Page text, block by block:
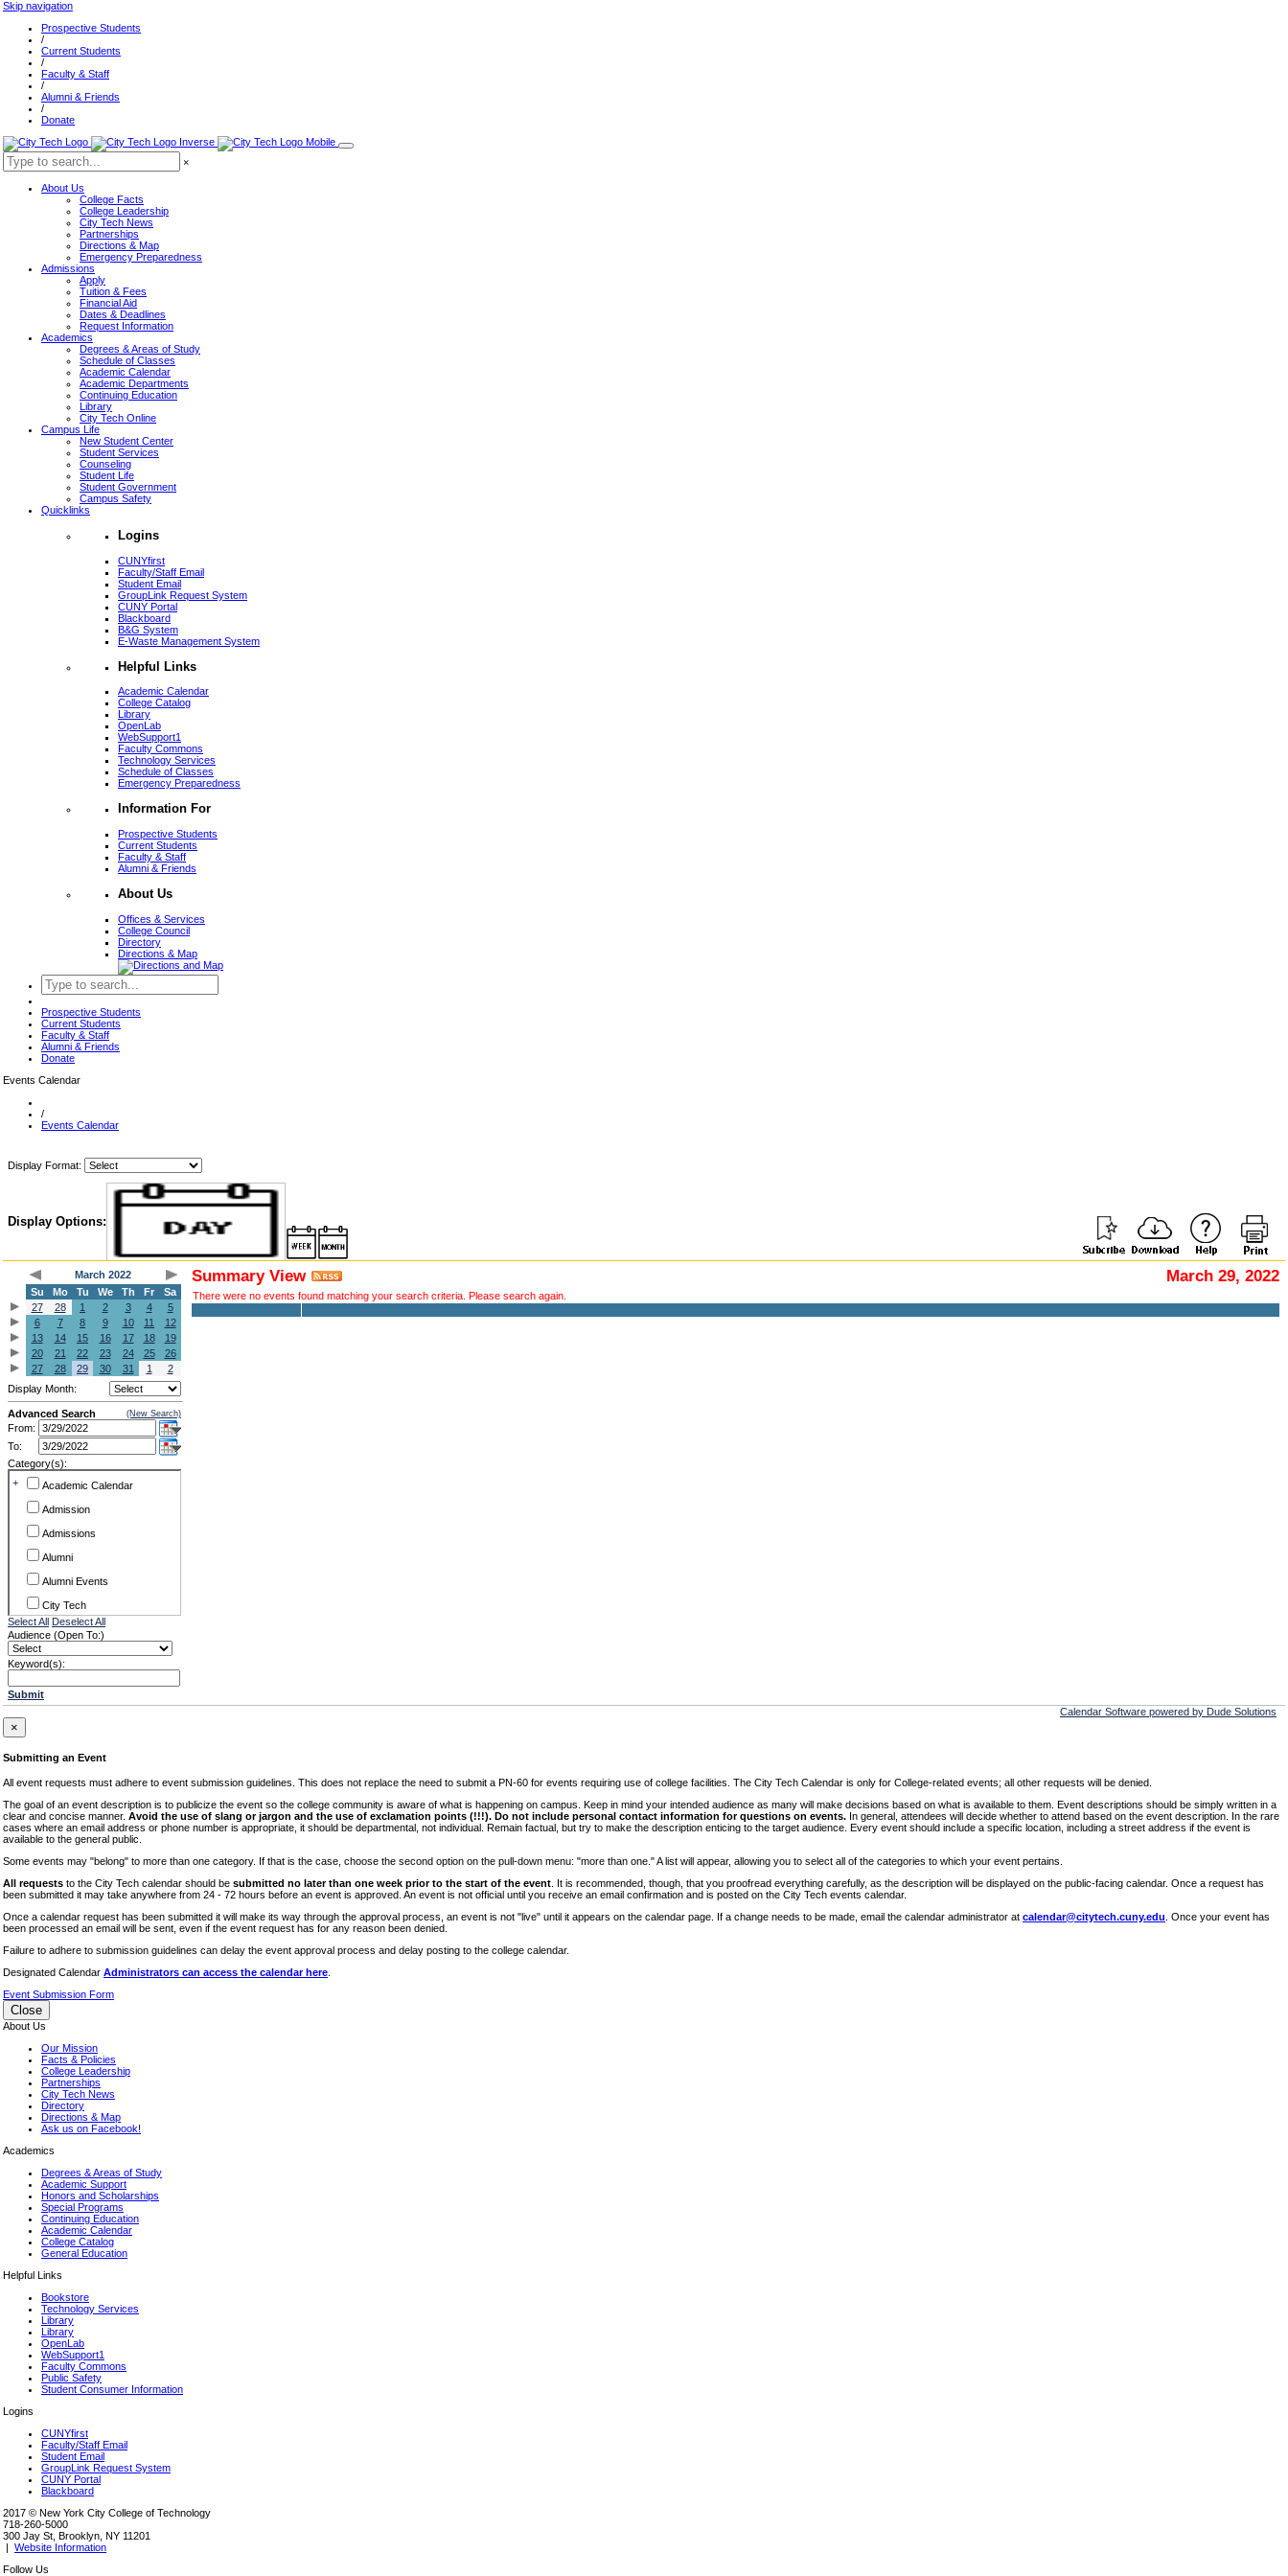
Skip navigation
Prospective Students
/
Current Students
/
Faculty & Staff
/
Alumni & Friends
/
Donate
×
About Us
College Facts
College Leadership
City Tech News
Partnerships
Directions & Map
Emergency Preparedness
Admissions
Apply
Tuition & Fees
Financial Aid
Dates & Deadlines
Request Information
Academics
Degrees & Areas of Study
Schedule of Classes
Academic Calendar
Academic Departments
Continuing Education
Library
City Tech Online
Campus Life
New Student Center
Student Services
Counseling
Student Life
Student Government
Campus Safety
Quicklinks
Logins
CUNYfirst
Faculty/Staff Email
Student Email
GroupLink Request System
CUNY Portal
Blackboard
B&G System
E-Waste Management System
Helpful Links
Academic Calendar
College Catalog
Library
OpenLab
WebSupport1
Faculty Commons
Technology Services
Schedule of Classes
Emergency Preparedness
Information For
Prospective Students
Current Students
Faculty & Staff
Alumni & Friends
About Us
Offices & Services
College Council
Directory
Directions & Map
Prospective Students
Current Students
Faculty & Staff
Alumni & Friends
Donate
Events Calendar
/
Events Calendar
Display Format:
Display Options:
March 2022
Su
Mo Tu We Th Fr
Sa
27
28 1 2 3 4
5
6
7 8 9 10 11
12
13
14 15 16 17 18
19
20
21 22 23 24 25
26
27
28 29 30 31 1
2
Display Month:
Advanced Search (New Search)
From:
To:
Category(s):
+
Academic Calendar
Admission
Admissions
Alumni
Alumni Events
City Tech
Conference & Workshops
CUNY
Faculty Commons
RF CUNY
Special Events
Sports/Fitness
Student Events
Voting
Select All Deselect All
Audience (Open To:)
Keyword(s):
Submit
Summary View March 29, 2022
There were no events found matching your search criteria. Please search again.
Calendar Software powered by Dude Solutions
×
Submitting an Event
All event requests must adhere to event submission guidelines. This does not replace the need to submit a PN-60 for events requiring use of college facilities. The City Tech Calendar is only for College-related events; all other requests will be denied.
The goal of an event description is to publicize the event so the college community is aware of what is happening on campus. Keep in mind your intended audience as many will make decisions based on what is available to them. Event descriptions should be simply written in a
clear and concise manner. Avoid the use of slang or jargon and the use of exclamation points (!!!). Do not include personal contact information for questions on events. In general, attendees will decide whether to attend based on the event description. In the rare
cases where an email address or phone number is appropriate, it should be departmental, not individual. Remain factual, but try to make the description enticing to the target audience. Every event should include a specific location, including a street address if the event is
available to the general public.
Some events may "belong" to more than one category. If that is the case, choose the second option on the pull-down menu: "more than one." A list will appear, allowing you to select all of the categories to which your event pertains.
All requests to the City Tech calendar should be submitted no later than one week prior to the start of the event . It is recommended, though, that you proofread everything carefully, as the description will be displayed on the public-facing calendar. Once a request has
been submitted it may take anywhere from 24 - 72 hours before an event is approved. An event is not official until you receive an email confirmation and is posted on the City Tech events calendar.
Once a calendar request has been submitted it will make its way through the approval process, an event is not "live" until it appears on the calendar page. If a change needs to be made, email the calendar administrator at calendar@citytech.cuny.edu . Once your event has
been processed an email will be sent, even if the event request has for any reason been denied.
Failure to adhere to submission guidelines can delay the event approval process and delay posting to the college calendar.
Designated Calendar Administrators can access the calendar here
Event Submission Form
Close
About Us
Our Mission
Facts & Policies
College Leadership
Partnerships
City Tech News
Directory
Directions & Map
Ask us on Facebook!
Academics
Degrees & Areas of Study
Academic Support
Honors and Scholarships
Special Programs
Continuing Education
Academic Calendar
College Catalog
General Education
Helpful Links
Bookstore
Technology Services
Library
Library
OpenLab
WebSupport1
Faculty Commons
Public Safety
Student Consumer Information
Logins
CUNYfirst
Faculty/Staff Email
Student Email
GroupLink Request System
CUNY Portal
Blackboard
2017 © New York City College of Technology
718-260-5000
300 Jay St, Brooklyn, NY 11201
| Website Information
Follow Us